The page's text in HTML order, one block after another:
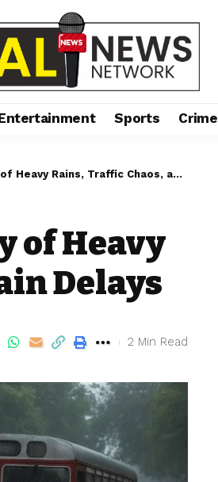
Sports Crime
Rains, Traffic Chaos, and Train Delays
of Heavy
Delays
2 Min Read